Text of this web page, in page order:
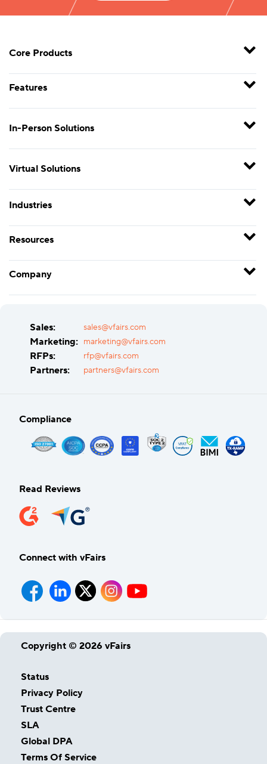
Core Products
Features
In-Person Solutions
Virtual Solutions
Industries
Resources
Company
Sales: sales@vfairs.com
Marketing: marketing@vfairs.com
RFPs: rfp@vfairs.com
Partners: partners@vfairs.com
Compliance
Read Reviews
Connect with vFairs
Copyright © 2026 vFairs
Status
Privacy Policy
Trust Centre
SLA
Global DPA
Terms Of Service